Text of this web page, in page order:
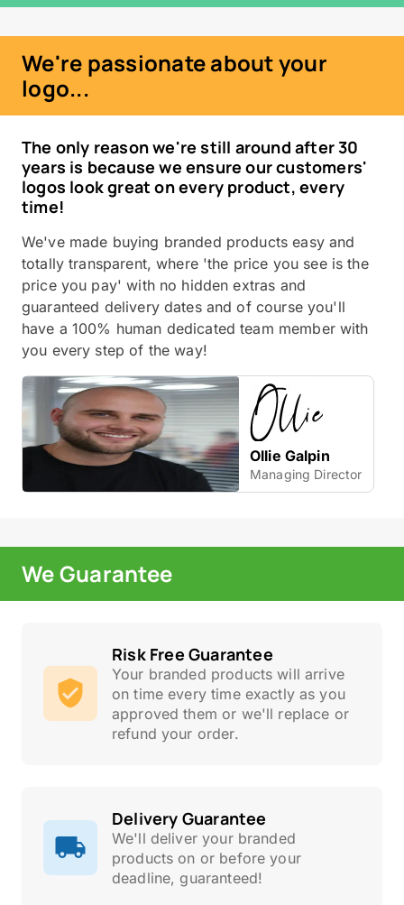
We're passionate about your
logo...
The only reason we're still around after 30
years is because we ensure our customers'
logos look great on every product, every
time!
We've made buying branded products easy and
totally transparent, where 'the price you see is the
price you pay' with no hidden extras and
guaranteed delivery dates and of course you'll
have a 100% human dedicated team member with
you every step of the way!
Ollie Galpin
Managing Director
We Guarantee
Risk Free Guarantee
Your branded products will arrive
on time every time exactly as you
approved them or we'll replace or
refund your order.
Delivery Guarantee
We'll deliver your branded
products on or before your
deadline, guaranteed!